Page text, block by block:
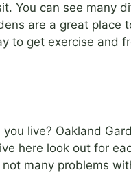
You can see many
are a great place
to get exercise and
live? Oakland
here look out for
many problems